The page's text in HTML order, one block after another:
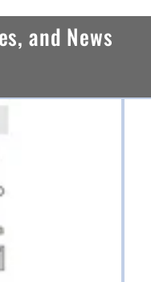
and News